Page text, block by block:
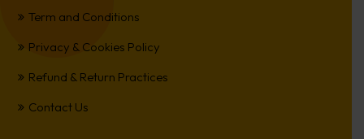
Term and Conditions
Privacy & Cookies Policy
Refund & Return Practices
Contact Us